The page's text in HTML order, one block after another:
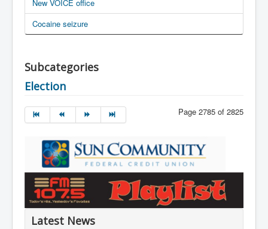
New VOICE office
Cocaine seizure
Subcategories
Election
Page 2785 of 2825
Latest News